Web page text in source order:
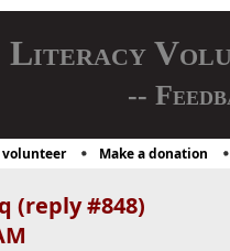
Literacy
--
volunteer Make a donation
(reply #848)